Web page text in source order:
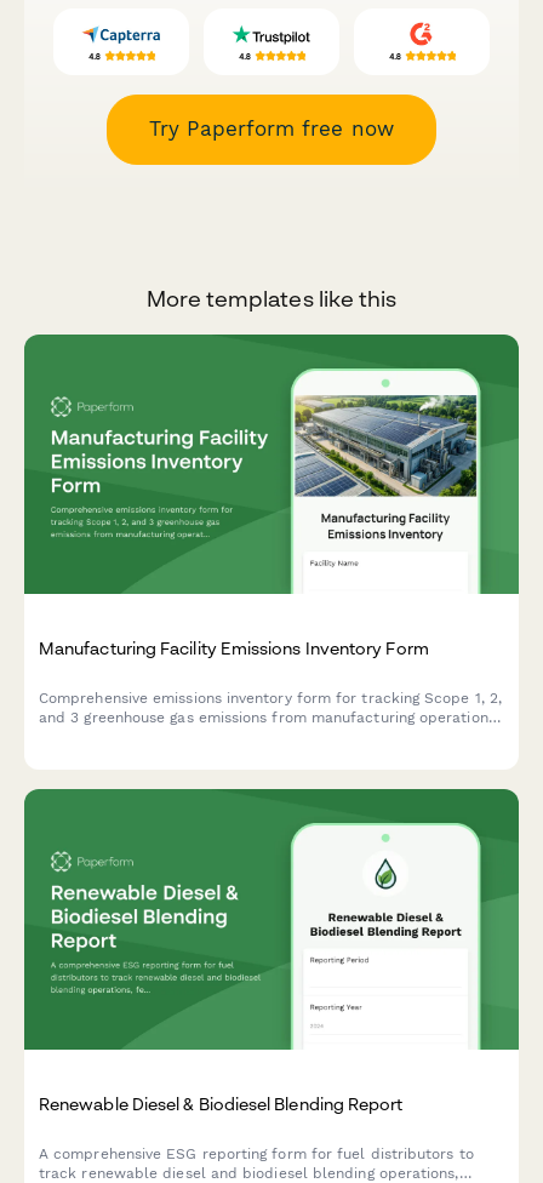
Try Paperform free now
More templates like this
Manufacturing Facility Emissions Inventory Form
Comprehensive emissions inventory form for tracking Scope 1, 2,
and 3 greenhouse gas emissions from manufacturing operations,
Renewable Diesel & Biodiesel Blending Report
A comprehensive ESG reporting form for fuel distributors to
track renewable diesel and biodiesel blending operations,